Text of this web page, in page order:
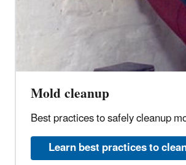
Mold cleanup
Best practices to safely cleanup
Learn best practices to